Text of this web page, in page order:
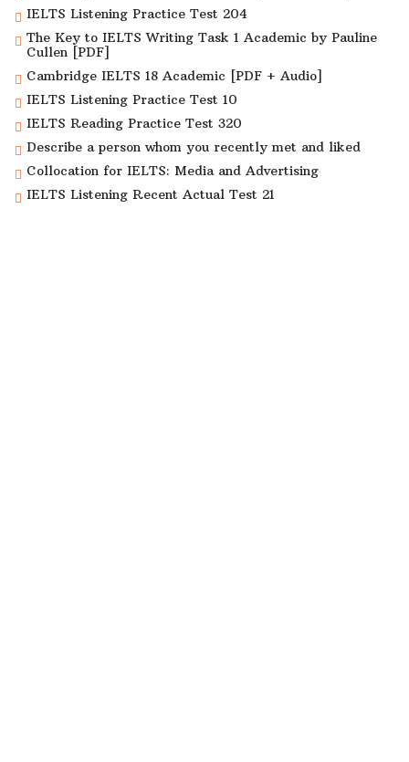
IELTS Listening Practice Test 204
The Key to IELTS Writing Task 1 Academic by Pauline
Cullen [PDF]
Cambridge IELTS 18 Academic [PDF + Audio]
IELTS Listening Practice Test 10
IELTS Reading Practice Test 320
Describe a person whom you recently met and liked
Collocation for IELTS: Media and Advertising
IELTS Listening Recent Actual Test 21